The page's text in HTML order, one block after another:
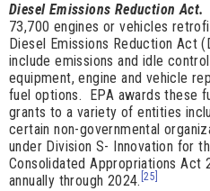
Diesel Emissions Reduction Act.
73,700 engines or vehicles
Diesel Emissions Reduction Act
include emissions and idle
equipment, engine and vehicle
fuel options. EPA awards these
grants to a variety of entities
certain non-governmental
under Division S- Innovation for
Consolidated Appropriations Act
annually through 2024. [25]